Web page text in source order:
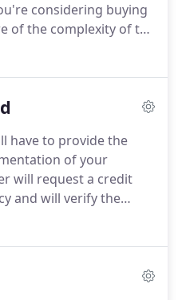
considering buying
of the complexity of the
factors to
the loan that fits
have to provide the
of your
will request a credit
and will verify the
loan application.